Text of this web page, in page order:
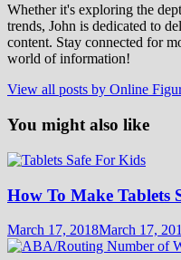
Whether it's exploring the
trends, John is dedicated to
content. Stay connected for
world of information!
View all posts by Online
You might also like
How To Make Tablets
March 17, 2018March 17,